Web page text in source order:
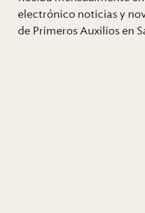
electrónico noticias y
de Primeros Auxilios en